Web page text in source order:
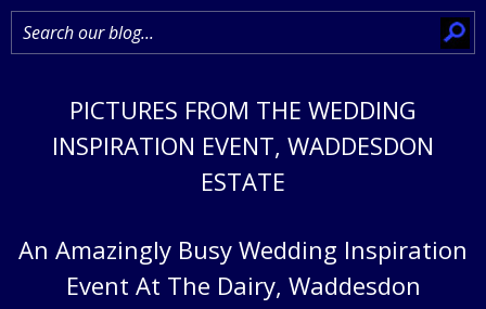
PICTURES FROM THE WEDDING
INSPIRATION EVENT, WADDESDON
ESTATE
An Amazingly Busy Wedding Inspiration
Event At The Dairy, Waddesdon